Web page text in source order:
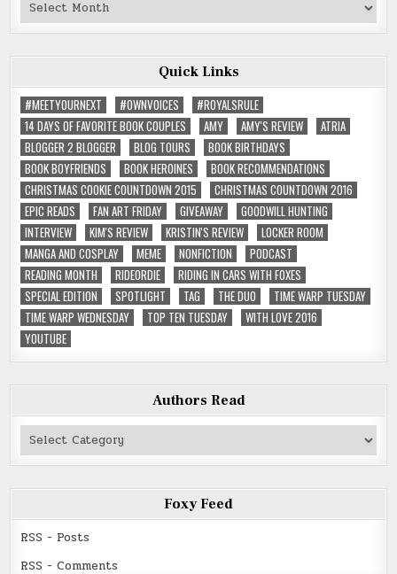
Reviews
Quick Links
#MEETYOURNEXT
#OWNVOICES
#ROYALSRULE
14 DAYS OF FAVORITE BOOK COUPLES
AMY AMY'S REVIEW
ATRIA
BLOGGER 2 BLOGGER
BLOG TOURS
BOOK BIRTHDAYS
BOOK BOYFRIENDS
BOOK HEROINES
BOOK RECOMMENDATIONS
CHRISTMAS COOKIE COUNTDOWN 2015
CHRISTMAS COUNTDOWN 2016
EPIC READS
FAN ART FRIDAY GIVEAWAY
GOODWILL HUNTING
INTERVIEW
KIM'S REVIEW KRISTIN'S REVIEW
LOCKER ROOM
MANGA AND COSPLAY
MEME NONFICTION
PODCAST
READING MONTH
RIDEORDIE
RIDING IN CARS WITH FOXES
SPECIAL EDITION
SPOTLIGHT TAG THE DUO
TIME WARP TUESDAY
TIME WARP WEDNESDAY
TOP TEN TUESDAY
WITH LOVE 2016
YOUTUBE
Authors Read
Authors
Read
Foxy Feed
RSS - Posts
RSS - Comments